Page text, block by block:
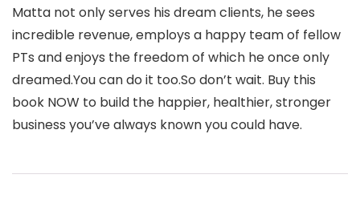
Matta not only serves his dream clients, he sees
incredible revenue, employs a happy team of fellow
PTs and enjoys the freedom of which he once only
dreamed.You can do it too.So don’t wait. Buy this
book NOW to build the happier, healthier, stronger
business you’ve always known you could have.